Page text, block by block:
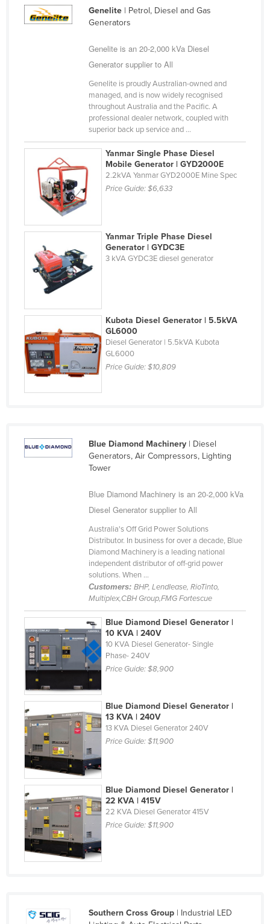
Peru
Rwanda
Saint Kitts and Nevis
Saint Lucia
Saint Vincent and the Grenadines
Samoa
Sao Tome and Principe
Saudi Arabia
Seychelles
Sierra Leone
Singapore
Somalia
Sweden
Switzerland
Syria
Taiwan
Tajikistan
Thailand
Timor-Leste
Togo
Tonga
Trinidad and Tobago
Tunisia
Turkey
Turkmenistan
Ukraine
Genelite| Petrol, Diesel and Gas
Generators
Genelite is an 20-2,000 kVa Diesel
Generator supplier to All
Genelite is proudly Australian-owned and
managed, and is now widely recognised
throughout Australia and the Pacific. A
professional dealer network, coupled with
superior back up service and ...
Yanmar Single Phase Diesel
Mobile Generator | GYD2000E
2.2kVA Yanmar GYD2000E Mine Spec
Price Guide:$6,633
Yanmar Triple Phase Diesel
Generator | GYDC3E
3 kVA GYDC3E diesel generator
Kubota Diesel Generator | 5.5kVA
GL6000
Diesel Generator | 5.5kVA Kubota
GL6000
Price Guide:$10,809
Blue Diamond Machinery| Diesel
Generators, Air Compressors, Lighting
Tower
Blue Diamond Machinery is an 20-2,000 kVa
Diesel Generator supplier to All
Australia's Off Grid Power Solutions
Distributor. In business for over a decade, Blue
Diamond Machinery is a leading national
independent distributor of off-grid power
solutions. When ...
Customers: BHP, Lendlease, RioTinto,
Multiplex,CBH Group,FMG Fortescue
Blue Diamond Diesel Generator |
10 KVA | 240V
10 KVA Diesel Generator- Single
Phase- 240V
Price Guide:$8,900
Blue Diamond Diesel Generator |
13 KVA | 240V
13 KVA Diesel Generator 240V
Price Guide:$11,900
Blue Diamond Diesel Generator |
22 KVA | 415V
22 KVA Diesel Generator 415V
Price Guide:$11,900
Southern Cross Group| Industrial LED